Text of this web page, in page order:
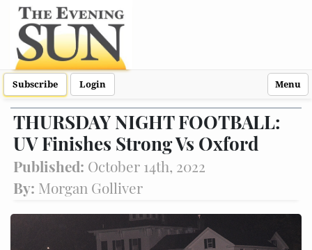
Subscribe Login Menu
THURSDAY NIGHT FOOTBALL:
UV Finishes Strong Vs Oxford
Published: October 14th, 2022
By: Morgan Golliver